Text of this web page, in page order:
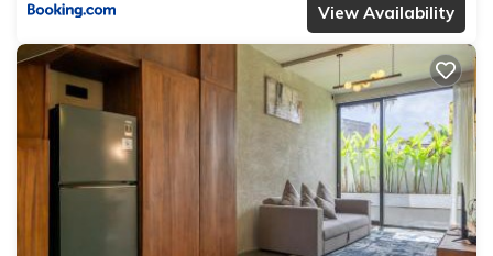
View Availability